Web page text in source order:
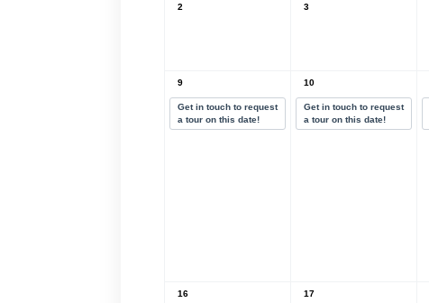
2 3
9
Get in touch to request
a tour on this date!
10
Get in touch to request
a tour on this date!
16 17